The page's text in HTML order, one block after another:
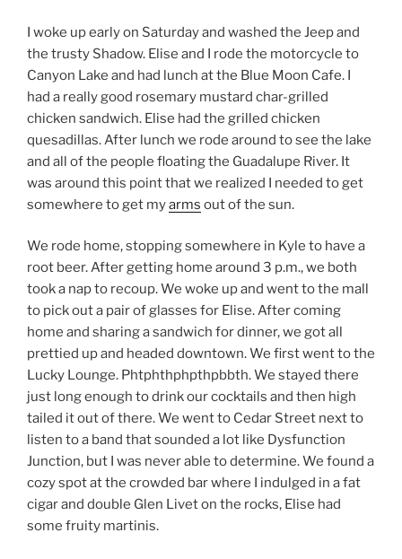
I woke up early on Saturday and washed the Jeep and
the trusty Shadow. Elise and I rode the motorcycle to
Canyon Lake and had lunch at the Blue Moon Cafe. I
had a really good rosemary mustard char-grilled
chicken sandwich. Elise had the grilled chicken
quesadillas. After lunch we rode around to see the lake
and all of the people floating the Guadalupe River. It
was around this point that we realized I needed to get
somewhere to get myarms out of the sun.
We rode home, stopping somewhere in Kyle to have a
root beer. After getting home around 3 p.m., we both
took a nap to recoup. We woke up and went to the mall
to pick out a pair of glasses for Elise. After coming
home and sharing a sandwich for dinner, we got all
prettied up and headed downtown. We first went to the
Lucky Lounge. Phtphthphpthpbbth. We stayed there
just long enough to drink our cocktails and then high
tailed it out of there. We went to Cedar Street next to
listen to a band that sounded a lot like Dysfunction
Junction, but I was never able to determine. We found a
cozy spot at the crowded bar where I indulged in a fat
cigar and double Glen Livet on the rocks, Elise had
some fruity martinis.